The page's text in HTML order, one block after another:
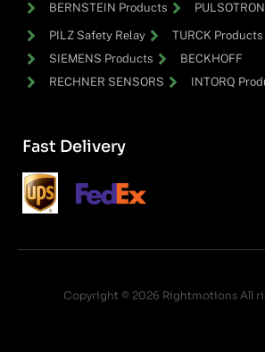
BERNSTEIN Products
PILZ Safety Relay
TURCK Products
SIEMENS Products
BECKHOFF
RECHNER SENSORS
INTORQ
Fast Delivery
Copyright © 2026 Rightmotions All